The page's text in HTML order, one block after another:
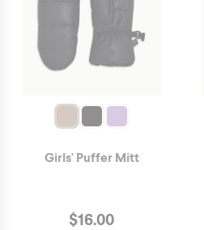
Girls' Puffer Mitt
$16.00